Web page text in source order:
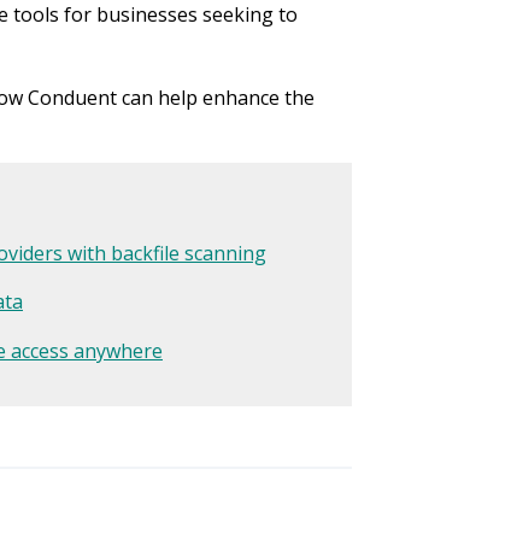
tools for businesses seeking to
Conduent can help enhance the
with backfile scanning
anywhere